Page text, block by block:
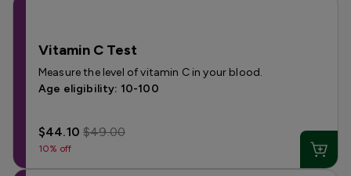
Vitamin C Test
Measure the level of vitamin C in your blood.
Age eligibility: 10-100
$44.10$49.00
10% off